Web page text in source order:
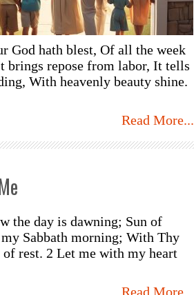
God hath blest, Of all the week
brings repose from labor, It tells
With heavenly beauty shine.
Read More...
the day is dawning; Sun of
Sabbath morning; With Thy
rest. 2 Let me with my heart
Read More...